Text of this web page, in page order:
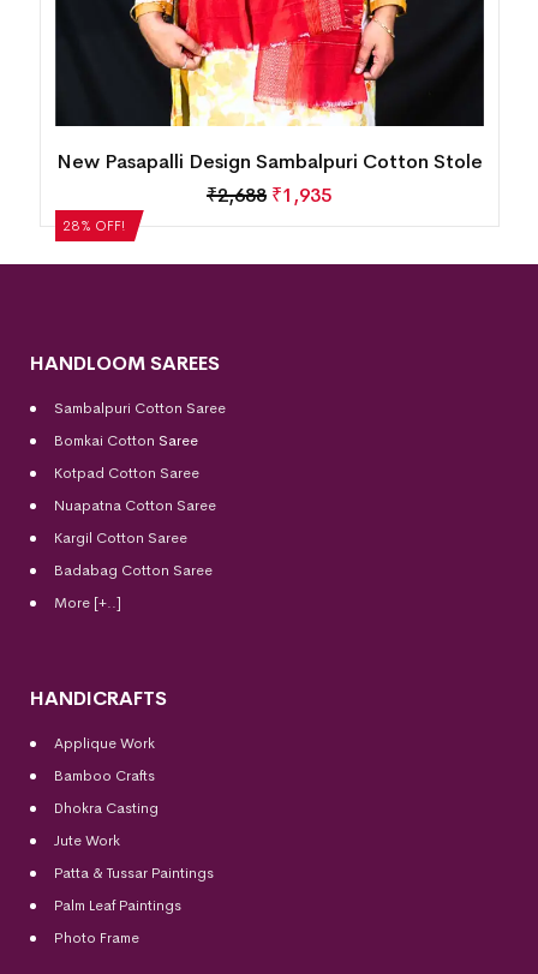
28% OFF!
New Pasapalli Design Sambalpuri Cotton
Dupatta
HANDLOOM SAREES
Sambalpuri Cotton Saree
Bomkai Cotton Saree
Kotpad Cotton Saree
Nuapatna Cotton Saree
Kargil Cotton Saree
Badabag Cotton Saree
More [+..]
HANDICRAFTS
Applique Work
Bamboo Crafts
Dhokra Casting
Jute Work
Patta & Tussar Paintings
Palm Leaf Paintings
Photo Frame